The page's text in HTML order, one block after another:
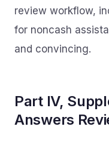
review workflow,
for noncash
and convincing.
Part IV,
Answers